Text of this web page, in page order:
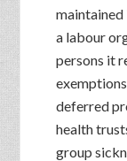
a labour
persons it
deferred
health
group